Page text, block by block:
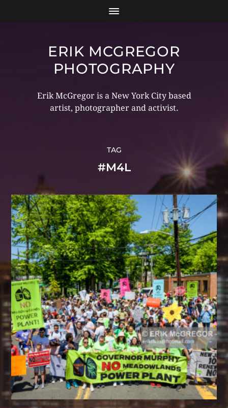
ERIK MCGREGOR
PHOTOGRAPHY
Erik McGregor is a New York City based
artist, photographer and activist.
TAG
#M4L